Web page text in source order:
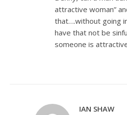
attractive woman”
that….without going
have that not be
someone is
IAN SHAW